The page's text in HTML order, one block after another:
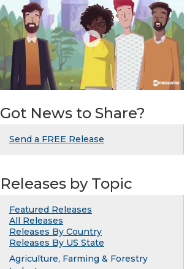
Got News to Share?
Send a FREE Release
Releases by Topic
Featured Releases
All Releases
Releases By Country
Releases By US State
Agriculture, Farming & Forestry